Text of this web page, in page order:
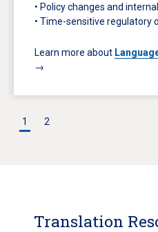
• Policy changes and
• Time-sensitive regulatory
Learn more about
→
1 2
Translation